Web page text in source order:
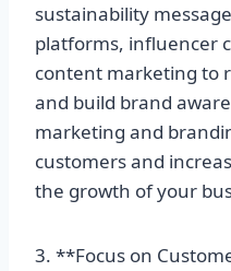
sustainability
platforms, influencer
content marketing to
and build brand
marketing and
customers and
the growth of your
3. **Focus on